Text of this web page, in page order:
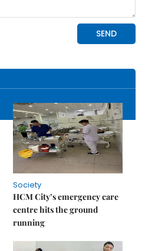
Society
HCM City’s emergency care
centre hits the ground
running